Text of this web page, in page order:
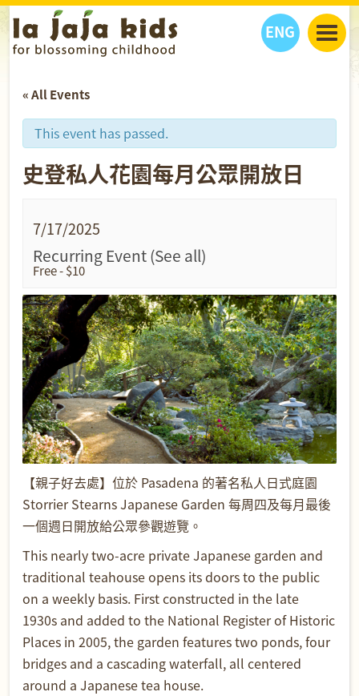
ENG
丫丫之選
關於我們
丫丫夥伴 + 友情連接
« All Events
This event has passed.
史登私人花園每月公眾開放日
7/17/2025
Recurring Event(See all)
Free - $10
【親子好去處】位於 Pasadena 的著名私人日式庭園
Storrier Stearns Japanese Garden 每周四及每月最後
一個週日開放給公眾參觀遊覽。
This nearly two-acre private Japanese garden and
traditional teahouse opens its doors to the public
on a weekly basis. First constructed in the late
1930s and added to the National Register of Historic
Places in 2005, the garden features two ponds, four
bridges and a cascading waterfall, all centered
around a Japanese tea house.